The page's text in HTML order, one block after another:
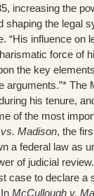
increasing the
shaping the legal
“His influence on
force of
the key
arguments.”* The
his tenure,
of the most
Madison, the
a federal law as
of judicial review.
case to declare a
McCullough v.